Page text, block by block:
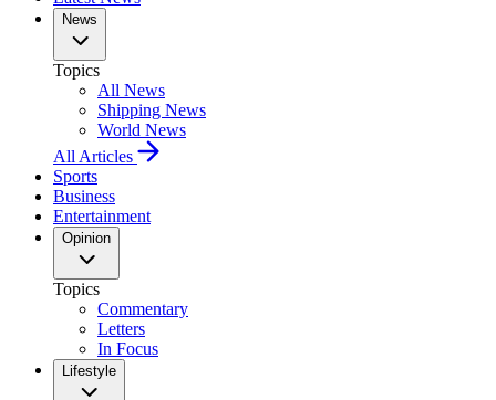
News
Topics
All News
Shipping News
World News
All Articles
Sports
Business
Entertainment
Opinion
Topics
Commentary
Letters
In Focus
Lifestyle